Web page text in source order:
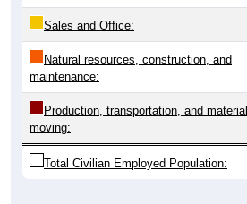
Sales and Office:
Natural resources, construction, and
maintenance:
Production, transportation, and material
moving:
Total Civilian Employed Population: